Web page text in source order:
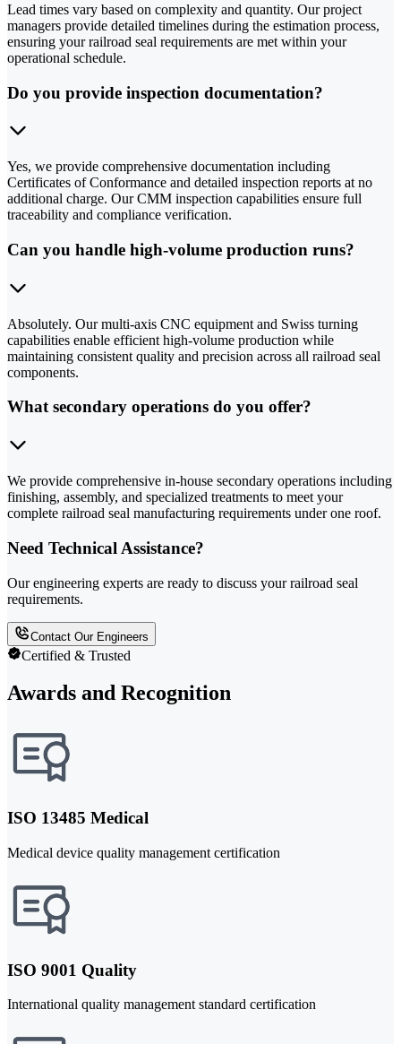
Lead times vary based on complexity and quantity. Our project
managers provide detailed timelines during the estimation process,
ensuring your railroad seal requirements are met within your
operational schedule.
Do you provide inspection documentation?
Yes, we provide comprehensive documentation including
Certificates of Conformance and detailed inspection reports at no
additional charge. Our CMM inspection capabilities ensure full
traceability and compliance verification.
Can you handle high-volume production runs?
Absolutely. Our multi-axis CNC equipment and Swiss turning
capabilities enable efficient high-volume production while
maintaining consistent quality and precision across all railroad seal
components.
What secondary operations do you offer?
We provide comprehensive in-house secondary operations including
finishing, assembly, and specialized treatments to meet your
complete railroad seal manufacturing requirements under one roof.
Need Technical Assistance?
Our engineering experts are ready to discuss your railroad seal
requirements.
Contact Our Engineers
Certified & Trusted
Awards and Recognition
ISO 13485 Medical
Medical device quality management certification
ISO 9001 Quality
International quality management standard certification